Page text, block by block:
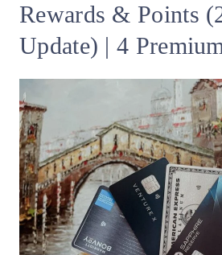
Rewards & Points
Update) | 4